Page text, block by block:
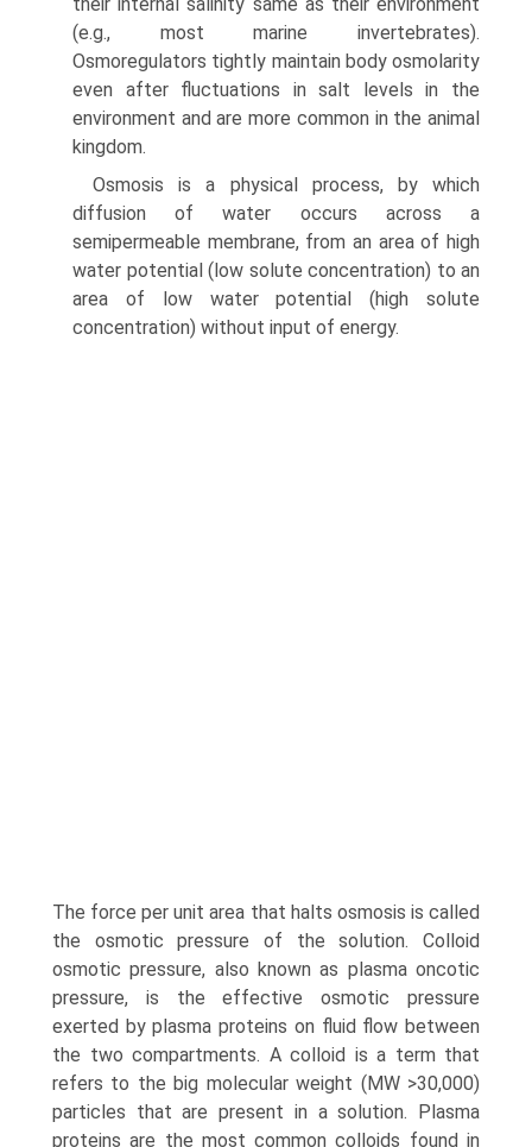
(e.g., most marine invertebrates).
Osmoregulators tightly maintain body osmo­larity
even after fluctuations in salt levels in the
environment and are more common in the animal
kingdom.
Osmosis is a physical process, by which
diffusion of water occurs across a
semipermeable membrane, from an area of high
water potential (low solute concentration) to an
area of low water potential (high solute
concentration) without input of energy.
The force per unit area that halts osmosis is called
the osmotic pressure of the solution. Colloid
osmotic pres­sure, also known as plasma oncotic
pressure, is the effective osmotic pressure
exerted by plasma proteins on fluid flow between
the two compartments. A colloid is a term that
refers to the big molecular weight (MW >30,000)
particles that are present in a solution. Plasma
proteins are the most common colloids found in